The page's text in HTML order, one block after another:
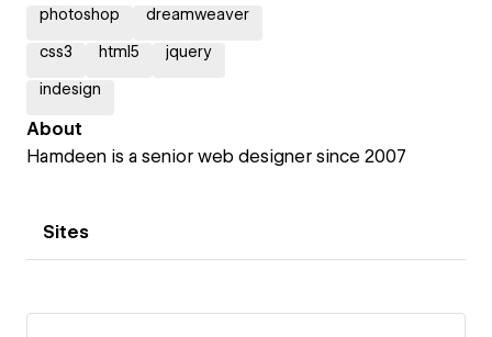
photoshop
dreamweaver
css3 html5 jquery
indesign
About
Hamdeen is a senior web designer since 2007
Sites